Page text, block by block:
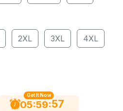
2XL 3XL 4XL
Get It Now
05:59:56